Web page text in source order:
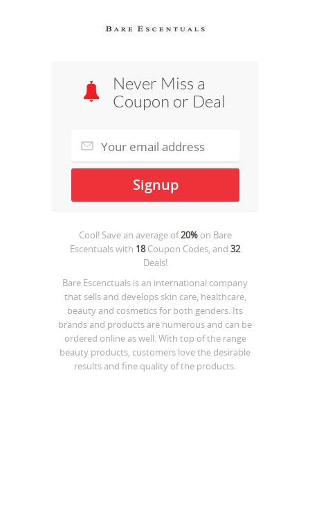
Never Miss a
Coupon or Deal
Cool! Save an average of20%on Bare
Escentualswith 18Coupon Codes, and 32
Deals!
Bare Escenctuals is an international company
that sells and develops skin care, healthcare,
beauty and cosmetics for both genders. Its
brands and products are numerous and can be
ordered online as well. With top of the range
beauty products, customers love the desirable
results and fine quality of the products.